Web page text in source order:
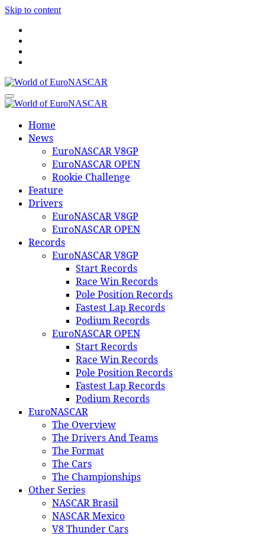
Skip to content
World of EuroNASCAR
World of EuroNASCAR
Home
News
EuroNASCAR V8GP
EuroNASCAR OPEN
Rookie Challenge
Feature
Drivers
EuroNASCAR V8GP
EuroNASCAR OPEN
Records
EuroNASCAR V8GP
Start Records
Race Win Records
Pole Position Records
Fastest Lap Records
Podium Records
EuroNASCAR OPEN
Start Records
Race Win Records
Pole Position Records
Fastest Lap Records
Podium Records
EuroNASCAR
The Overview
The Drivers And Teams
The Format
The Cars
The Championships
Other Series
NASCAR Brasil
NASCAR Mexico
V8 Thunder Cars